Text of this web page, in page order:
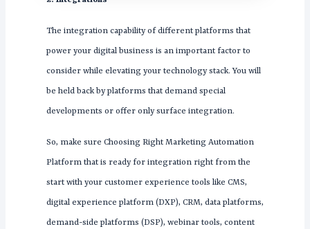
The integration capability of different platforms that
power your digital business is an important factor to
consider while elevating your technology stack. You will
be held back by platforms that demand special
developments or offer only surface integration.
So, make sure Choosing Right Marketing Automation
Platform that is ready for integration right from the
start with your customer experience tools like CMS,
digital experience platform (DXP), CRM, data platforms,
demand-side platforms (DSP), webinar tools, content